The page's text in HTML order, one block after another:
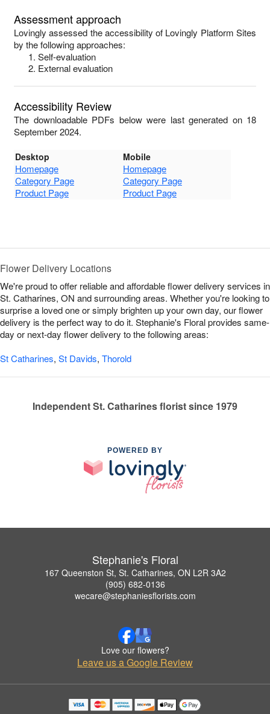
Assessment approach
Lovingly assessed the accessibility of Lovingly Platform Sites
by the following approaches:
Self-evaluation
External evaluation
Accessibility Review
The downloadable PDFs below were last generated on 18
September 2024.
Desktop Mobile
Homepage
Homepage
Category Page
Category Page
Product Page
Product Page
Flower Delivery Locations
We're proud to offer reliable and affordable flower delivery services in
St. Catharines, ON and surrounding areas. Whether you're looking to
surprise a loved one or simply brighten up your own day, our flower
delivery is the perfect way to do it. Stephanie's Floral provides same-
day or next-day flower delivery to the following areas:
St Catharines, St Davids, Thorold
Independent St. Catharines florist since 1979
POWERED BY
Stephanie's Floral
167 Queenston St, St. Catharines, ON L2R 3A2
(905) 682-0136
wecare@stephaniesflorists.com
Love our flowers?
Leave us a Google Review